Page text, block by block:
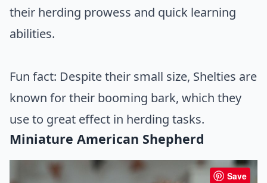
their herding prowess and quick learning
abilities.
Fun fact: Despite their small size, Shelties are
known for their booming bark, which they
use to great effect in herding tasks.
Miniature American Shepherd
Save